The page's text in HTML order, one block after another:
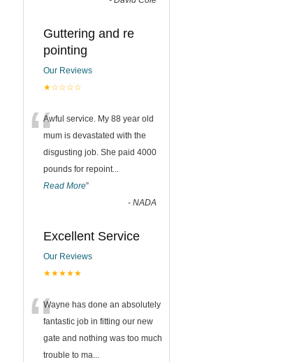
Guttering and re
pointing
Our Reviews
★☆☆☆☆
“Awful service. My 88 year old
mum is devastated with the
disgusting job. She paid 4000
pounds for repoint...
Read More”
- NADA
Excellent Service
Our Reviews
★★★★★
“Wayne has done an absolutely
fantastic job in fitting our new
gate and nothing was too much
trouble to ma...